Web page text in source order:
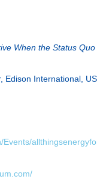
When the Status Quo
Edison International,
Events/